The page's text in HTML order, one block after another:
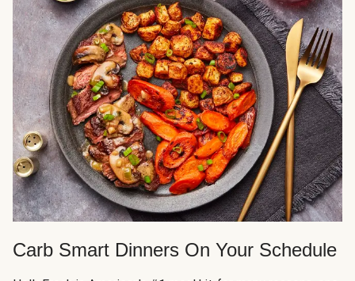
Carb Smart Dinners On Your Schedule